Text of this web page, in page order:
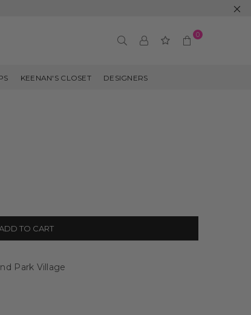
0
KEENAN'S CLOSET DESIGNERS
TO CART
Park Village